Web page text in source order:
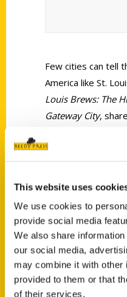
This website uses
We use cookies to
provide social media
We also share
our social media,
may combine it with other
provided to them or that
of their services.
Few cities can tell
America like St.
Louis Brews: The
Gateway City,
Contact Us
Reedy Press, LLC
P.O. Box 5131
St. Louis, Missouri